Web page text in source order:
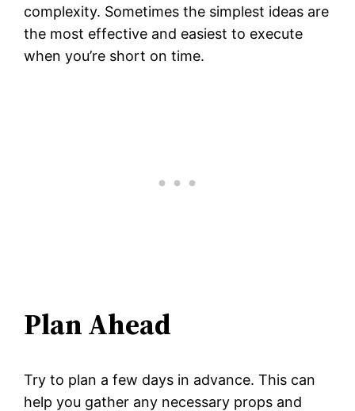
complexity. Sometimes the simplest ideas are
the most effective and easiest to execute
when you’re short on time.
Plan Ahead
Try to plan a few days in advance. This can
help you gather any necessary props and